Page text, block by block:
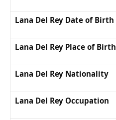
Lana Del Rey Date of Birth
Lana Del Rey Place of Birth
Lana Del Rey Nationality
Lana Del Rey Occupation